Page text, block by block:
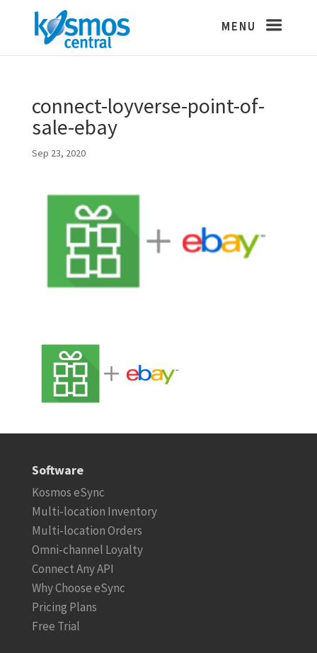
connect-loyverse-point-of-
sale-ebay
Sep 23, 2020
Software
Kosmos eSync
Multi-location Inventory
Multi-location Orders
Omni-channel Loyalty
Connect Any API
Why Choose eSync
Pricing Plans
Free Trial